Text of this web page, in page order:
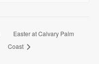
Easter at Calvary Palm
Coast